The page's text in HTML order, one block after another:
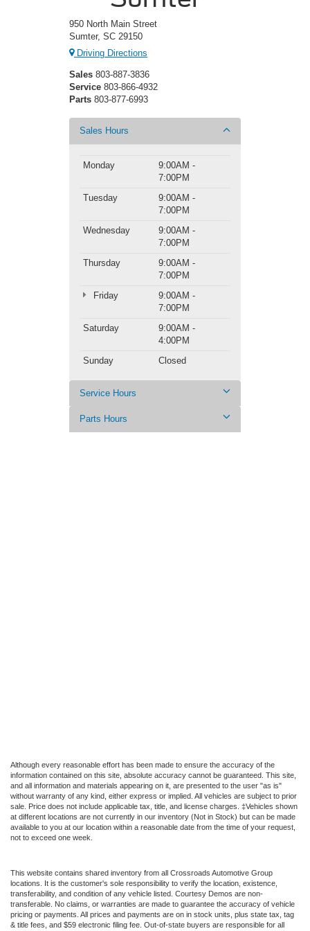
950 North Main Street
Sumter, SC 29150
Driving Directions
Sales 803-887-3836
Service 803-866-4932
Parts 803-877-6993
Sales Hours
Monday
9:00AM -
7:00PM
Tuesday
9:00AM -
7:00PM
Wednesday
9:00AM -
7:00PM
Thursday
9:00AM -
7:00PM
Friday
9:00AM -
7:00PM
Saturday
9:00AM -
4:00PM
Sunday
Closed
Service Hours
Parts Hours
Although every reasonable effort has been made to ensure the accuracy of the
information contained on this site, absolute accuracy cannot be guaranteed. This site,
and all information and materials appearing on it, are presented to the user "as is"
without warranty of any kind, either express or implied. All vehicles are subject to prior
sale. Price does not include applicable tax, title, and license charges. ‡Vehicles shown
at different locations are not currently in our inventory (Not in Stock) but can be made
available to you at our location within a reasonable date from the time of your request,
not to exceed one week.
This website contains shared inventory from all Crossroads Automotive Group
locations. It is the customer's sole responsibility to verify the location, existence,
transferability, and condition of any vehicle listed. Courtesy Demos are non-
transferable. No claims, or warranties are made to guarantee the accuracy of vehicle
pricing or payments. All prices and payments are on in stock units, plus state tax, tag
& title fees, and $59 electronic filing fee. Out-of-state buyers are responsible for all